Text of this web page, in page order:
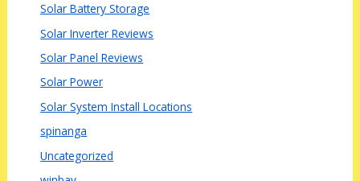
Solar Battery Storage
Solar Inverter Reviews
Solar Panel Reviews
Solar Power
Solar System Install Locations
spinanga
Uncategorized